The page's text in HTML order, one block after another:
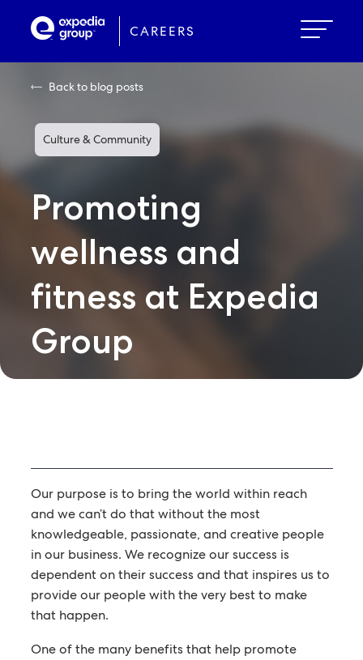
CAREERS
Back to blog posts
Culture & Community
Promoting
wellness and
fitness at Expedia
Group
Our purpose is to bring the world within reach
and we can’t do that without the most
knowledgeable, passionate, and creative people
in our business. We recognize our success is
dependent on their success and that inspires us to
provide our people with the very best to make
that happen.
One of the many benefits that help promote